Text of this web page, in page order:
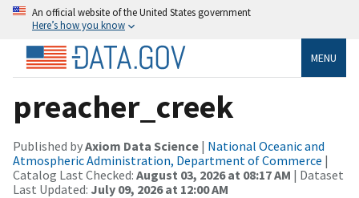
An official website of the United States government
Here’s how you know
MENU
preacher_creek
Published byAxiom Data Science | National Oceanic and
Atmospheric Administration, Department of Commerce |
Catalog Last Checked: August 03, 2026 at 08:17 AM | Dataset
Last Updated: July 09, 2026 at 12:00 AM